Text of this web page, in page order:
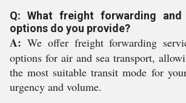
Q: What freight forwarding and
options do you provide?
A: We offer freight forwarding
options for air and sea transport,
the most suitable transit mode for
urgency and volume.